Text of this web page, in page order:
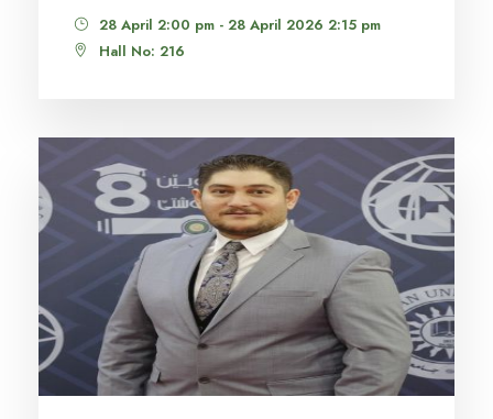
28 April 2:00 pm - 28 April 2026 2:15 pm
Hall No: 216